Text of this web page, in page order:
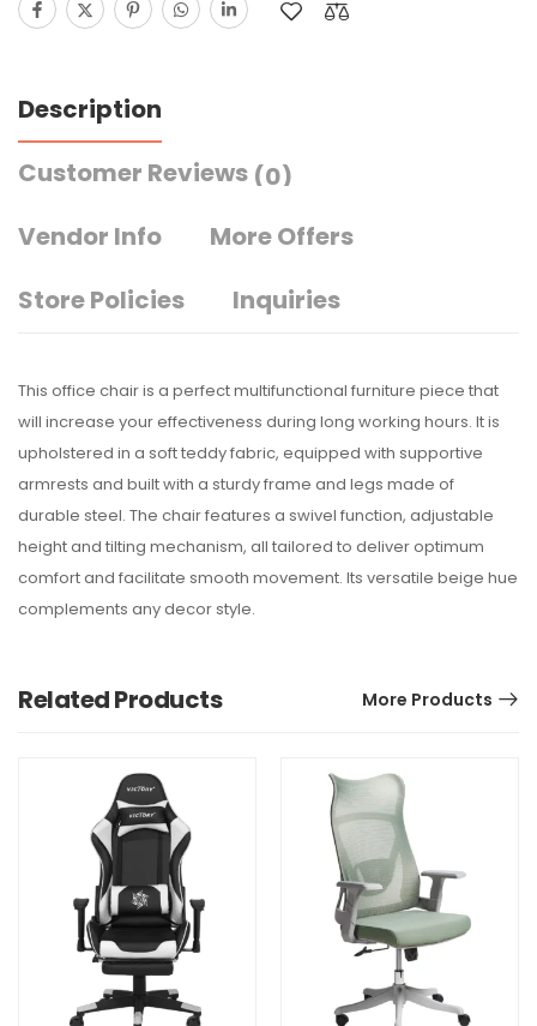
Description
Customer Reviews (0)
Vendor Info
More Offers
Store Policies
Inquiries
This office chair is a perfect multifunctional furniture piece that
will increase your effectiveness during long working hours. It is
upholstered in a soft teddy fabric, equipped with supportive
armrests and built with a sturdy frame and legs made of
durable steel. The chair features a swivel function, adjustable
height and tilting mechanism, all tailored to deliver optimum
comfort and facilitate smooth movement. Its versatile beige hue
complements any decor style.
Related Products More Products